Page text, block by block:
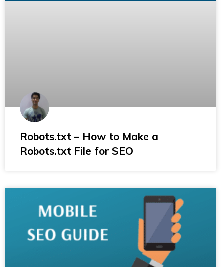
Robots.txt – How to Make a
Robots.txt File for SEO